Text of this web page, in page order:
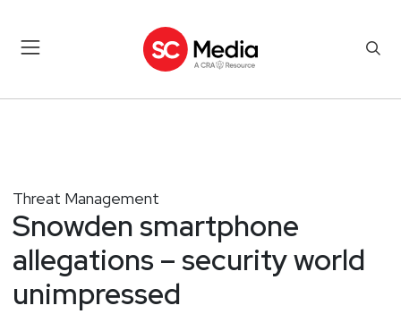
Threat Management
Snowden smartphone
allegations – security world
unimpressed